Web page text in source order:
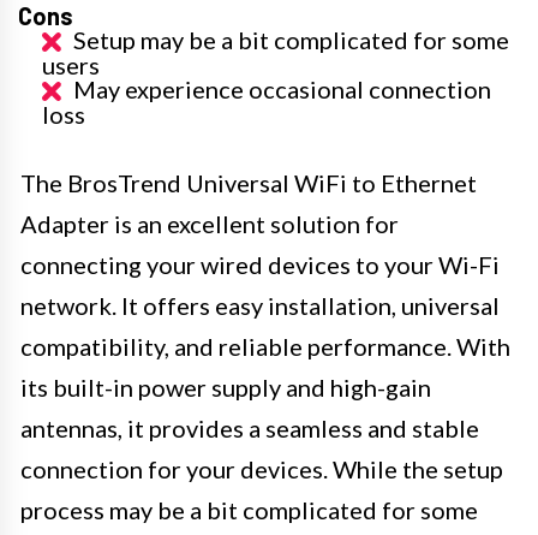
Cons
Setup may be a bit complicated for some
users
May experience occasional connection
loss
The BrosTrend Universal WiFi to Ethernet
Adapter is an excellent solution for
connecting your wired devices to your Wi-Fi
network. It offers easy installation, universal
compatibility, and reliable performance. With
its built-in power supply and high-gain
antennas, it provides a seamless and stable
connection for your devices. While the setup
process may be a bit complicated for some